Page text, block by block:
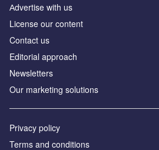
Аdvertise with us
License our content
Contact us
Editorial approach
Newsletters
Our marketing solutions
Privacy policy
Terms and conditions